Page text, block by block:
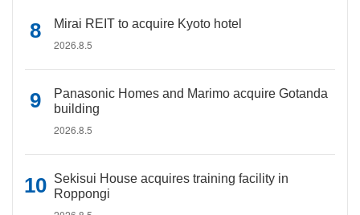
Mirai REIT to acquire Kyoto hotel
2026.8.5
Panasonic Homes and Marimo acquire Gotanda
building
2026.8.5
Sekisui House acquires training facility in
Roppongi